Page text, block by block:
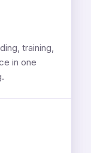
training,
in one